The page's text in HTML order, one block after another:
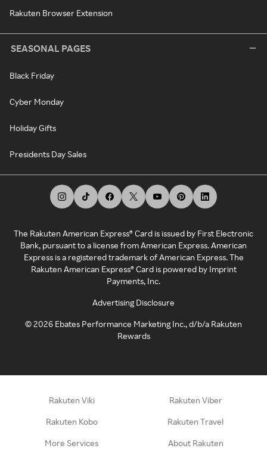
Rakuten Browser Extension
SEASONAL PAGES
Black Friday
Cyber Monday
Holiday Gifts
Presidents Day Sales
The Rakuten American Express® Card is issued by First Electronic
Bank, pursuant to a license from American Express. American
Express is a registered trademark of American Express. The
Rakuten American Express® Card is powered by Imprint
Payments, Inc.
Advertising Disclosure
©2026 Ebates Performance Marketing Inc., d/b/a Rakuten
Rewards
Rakuten Viki Rakuten Viber
Rakuten Kobo Rakuten Travel
More Services About Rakuten